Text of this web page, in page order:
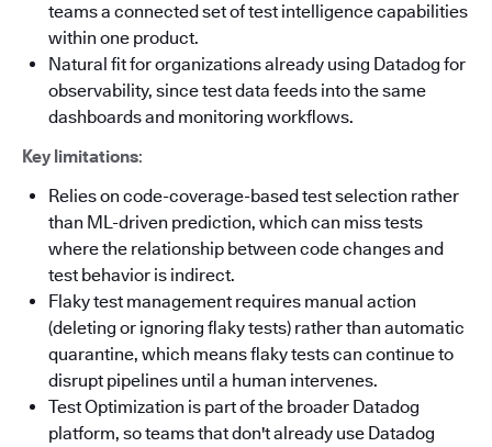
teams a connected set of test intelligence capabilities
within one product.
Natural fit for organizations already using Datadog for
observability, since test data feeds into the same
dashboards and monitoring workflows.
Key limitations:
Relies on code-coverage-based test selection rather
than ML-driven prediction, which can miss tests
where the relationship between code changes and
test behavior is indirect.
Flaky test management requires manual action
(deleting or ignoring flaky tests) rather than automatic
quarantine, which means flaky tests can continue to
disrupt pipelines until a human intervenes.
Test Optimization is part of the broader Datadog
platform, so teams that don't already use Datadog